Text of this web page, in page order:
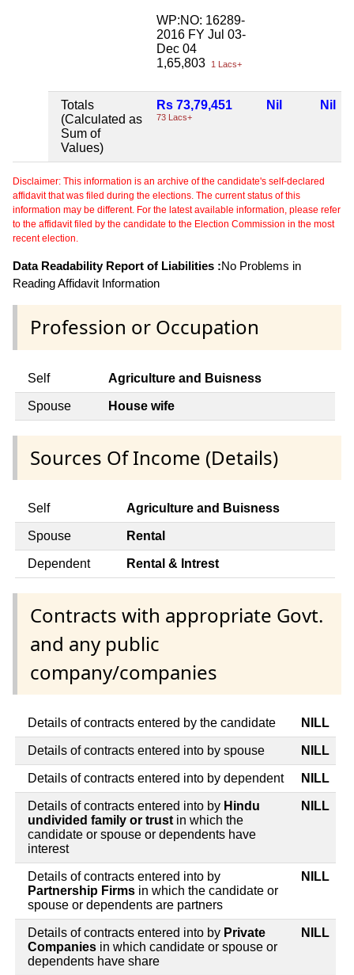
WP:NO: 16289-
2016 FY Jul 03-
Dec 04
1,65,803
1 Lacs+
Totals
(Calculated as
Sum of
Values)
Rs 73,79,451
73 Lacs+
Nil Nil
Disclaimer: This information is an archive of the candidate's self-declared
affidavit that was filed during the elections. The current status of this
information may be different. For the latest available information, please refer
to the affidavit filed by the candidate to the Election Commission in the most
recent election.
Data Readability Report of Liabilities :No Problems in
Reading Affidavit Information
Profession or Occupation
Self Agriculture and Buisness
Spouse House wife
Sources Of Income (Details)
Self Agriculture and Buisness
Spouse Rental
Dependent Rental & Intrest
Contracts with appropriate Govt.
and any public
company/companies
Details of contracts entered by the candidate NILL
Details of contracts entered into by spouse NILL
Details of contracts entered into by dependent NILL
Details of contracts entered into by Hindu
undivided family or trust in which the
candidate or spouse or dependents have
interest
NILL
Details of contracts entered into by
Partnership Firms in which the candidate or
spouse or dependents are partners
NILL
Details of contracts entered into by Private
Companies in which candidate or spouse or
dependents have share
NILL